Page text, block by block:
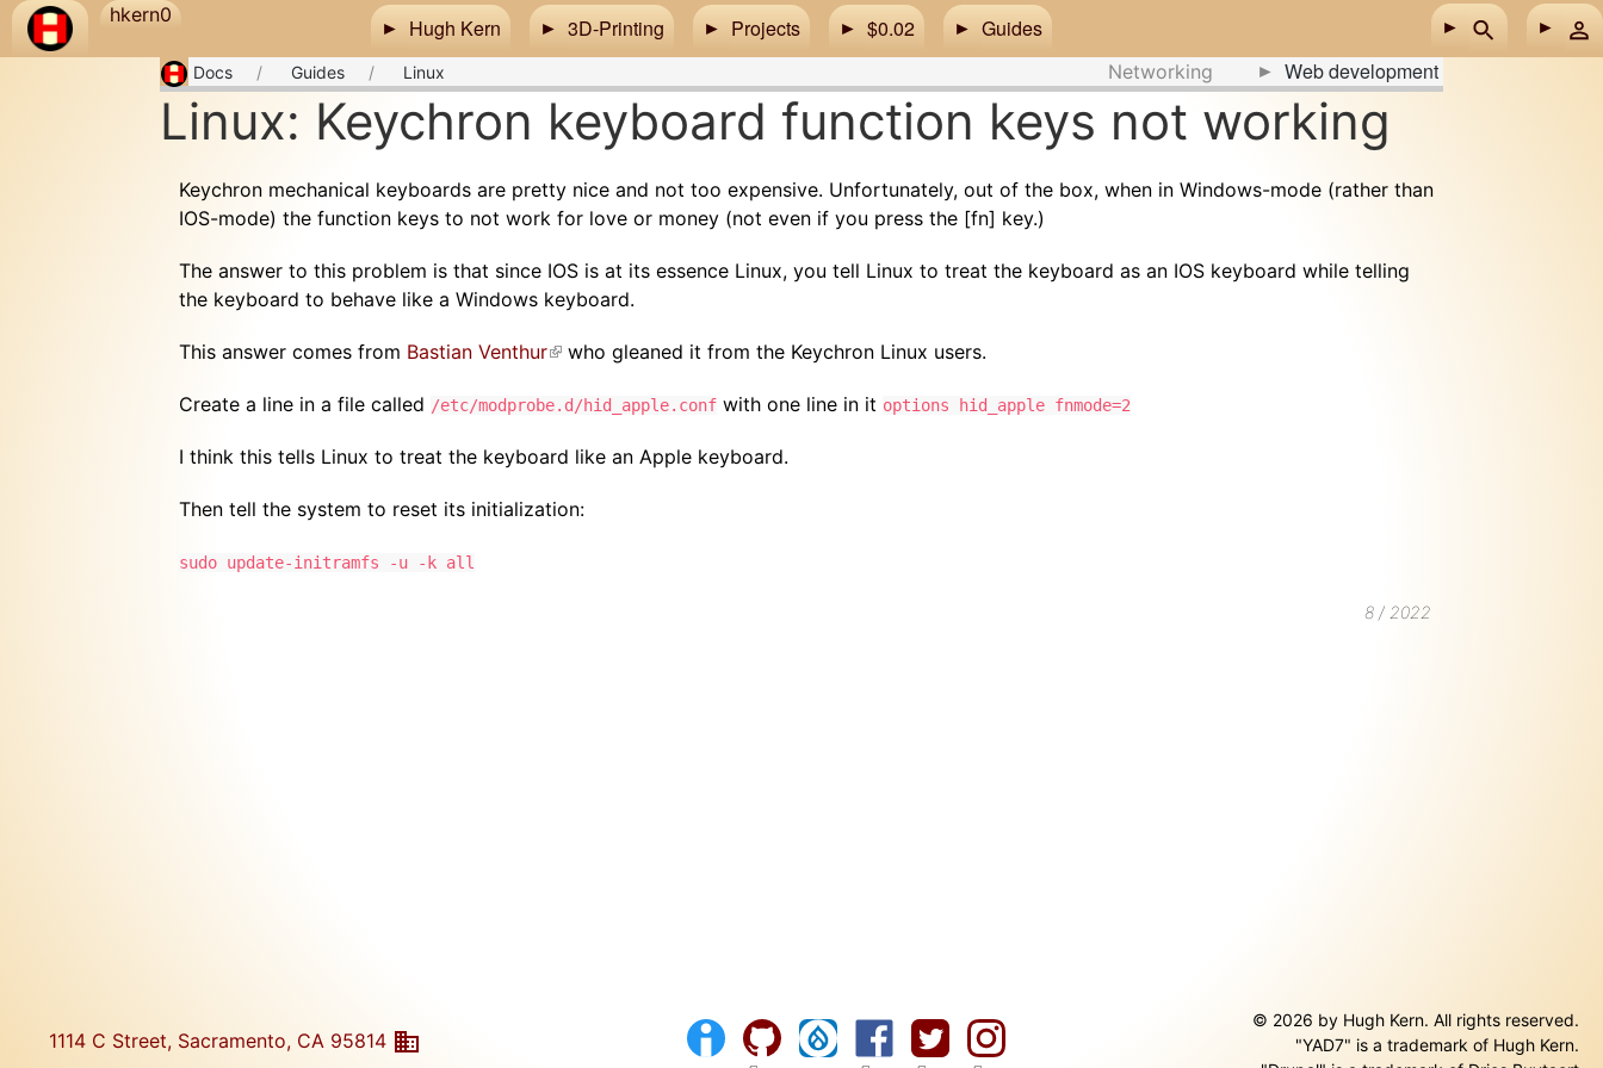
Skip to main content
hkern0 Hugh Kern 3D-Printing Projects $0.02 Guides
Linux: Keychron keyboard function keys not working
Keychron mechanical keyboards are pretty nice and not too expensive. Unfortunately, out of the box, when in Windows-mode (rather than
IOS-mode) the function keys to not work for love or money (not even if you press the [fn] key.)
The answer to this problem is that since IOS is at its essence Linux, you tell Linux to treat the keyboard as an IOS keyboard while telling
the keyboard to behave like a Windows keyboard.
This answer comes from Bastian Venthur(link is external)
who gleaned it from the Keychron Linux users.
Create a line in a file called /etc/modprobe.d/hid_apple.conf with one line in it options hid_apple fnmode=2
I think this tells Linux to treat the keyboard like an Apple keyboard.
Then tell the system to reset its initialization:
sudo update-initramfs -u -k all
8 / 2022
Docs Guides Linux Networking Web development
1114 C Street, Sacramento, CA 95814
© 2026 by Hugh Kern. All rights reserved.
"YAD7" is a trademark of Hugh Kern.